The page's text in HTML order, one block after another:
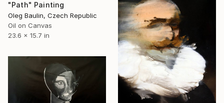
"Path" Painting
Oleg Baulin, Czech Republic
Oil on Canvas
23.6 x 15.7 in